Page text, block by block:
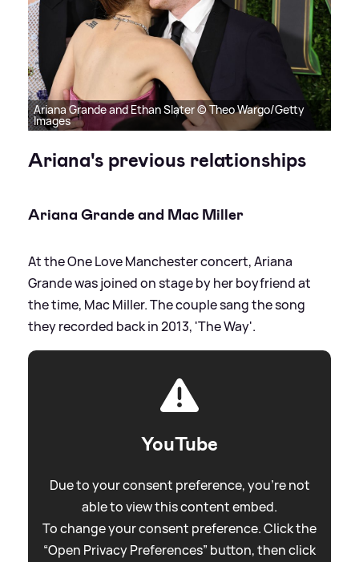
Ariana Grande and Ethan Slater © Theo Wargo/Getty
Images
Ariana's previous relationships
Ariana Grande and Mac Miller
At the One Love Manchester concert, Ariana
Grande was joined on stage by her boyfriend at
the time, Mac Miller. The couple sang the song
they recorded back in 2013, 'The Way'.
YouTube
Due to your consent preference, you're not
able to view this content embed.
To change your consent preference. Click the
“Open Privacy Preferences” button, then click